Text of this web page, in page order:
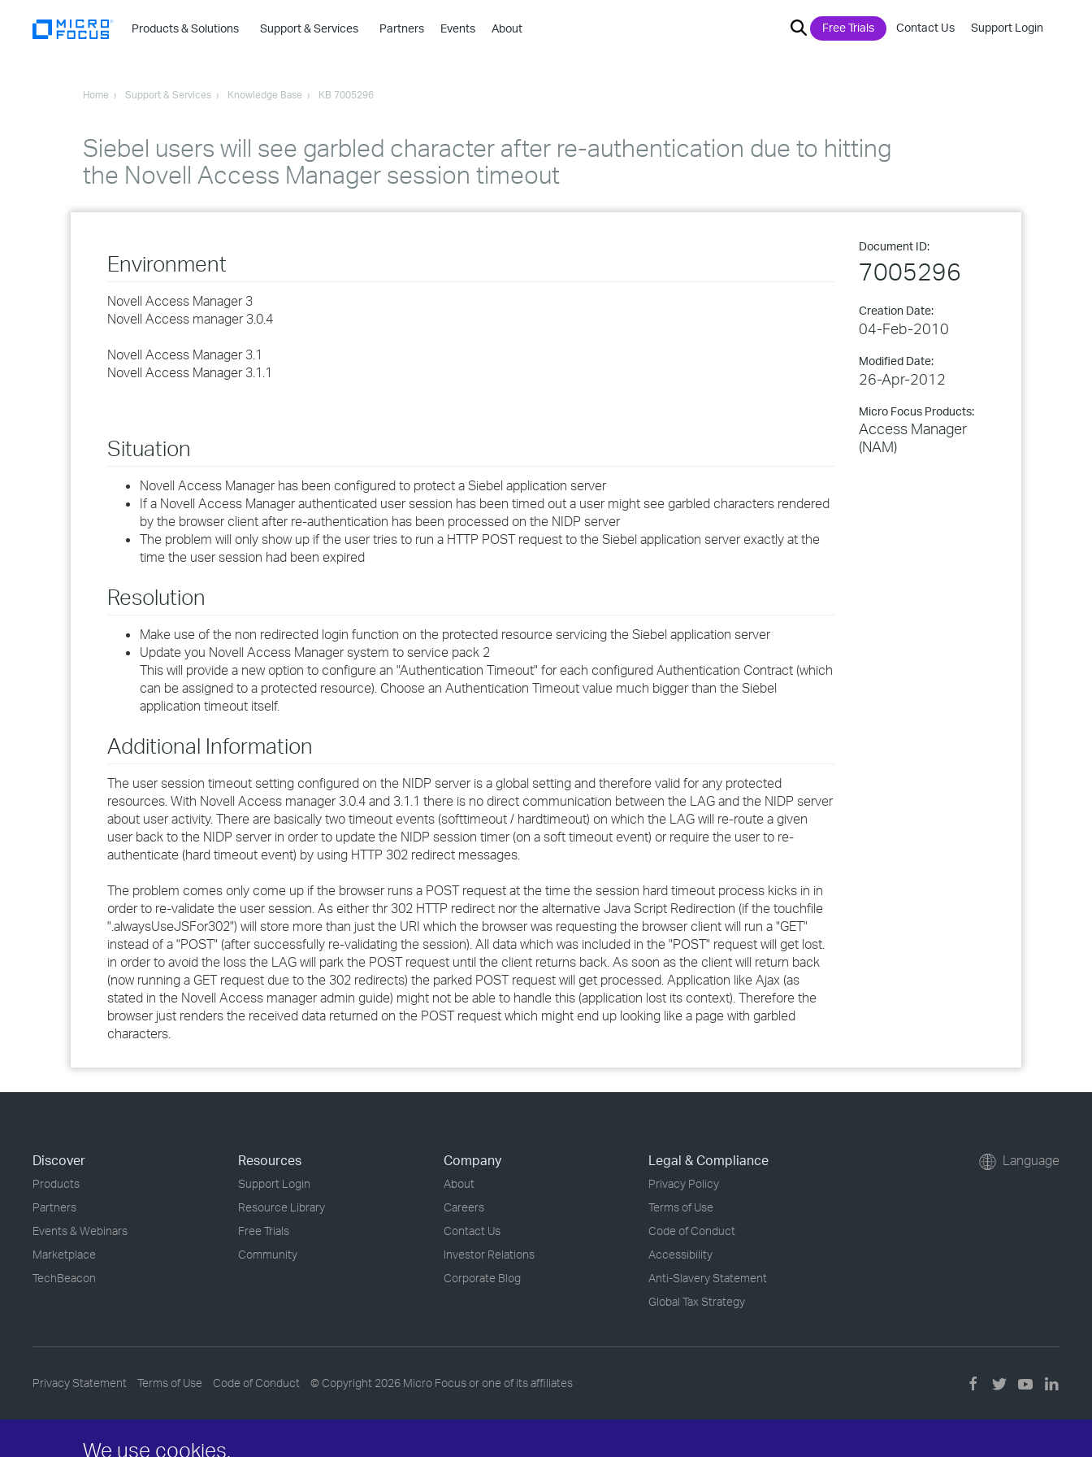
We use cookies.
Products & Solutions
›
›
›
Support & Services Partners Events About Free Trials Contact Us Support Login
Home Support & Services Knowledge Base KB 7005296
Siebel users will see garbled character after re-authentication due to hitting
the Novell Access Manager session timeout
Document ID:
7005296
Creation Date:
04-Feb-2010
Modified Date:
26-Apr-2012
Micro Focus Products:
Access Manager
(NAM)
Environment
Novell Access Manager 3
Novell Access manager 3.0.4
Novell Access Manager 3.1
Novell Access Manager 3.1.1
Situation
Novell Access Manager has been configured to protect a Siebel application server
If a Novell Access Manager authenticated user session has been timed out a user might see garbled characters rendered
by the browser client after re-authentication has been processed on the NIDP server
The problem will only show up if the user tries to run a HTTP POST request to the Siebel application server exactly at the
time the user session had been expired
Resolution
Make use of the non redirected login function on the protected resource servicing the Siebel application server
Update you Novell Access Manager system to service pack 2
This will provide a new option to configure an "Authentication Timeout" for each configured Authentication Contract (which
can be assigned to a protected resource). Choose an Authentication Timeout value much bigger than the Siebel
application timeout itself.
Additional Information
The user session timeout setting configured on the NIDP server is a global setting and therefore valid for any protected
resources. With Novell Access manager 3.0.4 and 3.1.1 there is no direct communication between the LAG and the NIDP server
about user activity. There are basically two timeout events (softtimeout / hardtimeout) on which the LAG will re-route a given
user back to the NIDP server in order to update the NIDP session timer (on a soft timeout event) or require the user to re-
authenticate (hard timeout event) by using HTTP 302 redirect messages.
The problem comes only come up if the browser runs a POST request at the time the session hard timeout process kicks in in
order to re-validate the user session. As either thr 302 HTTP redirect nor the alternative Java Script Redirection (if the touchfile
".alwaysUseJSFor302") will store more than just the URI which the browser was requesting the browser client will run a "GET"
instead of a "POST" (after successfully re-validating the session). All data which was included in the "POST" request will get lost.
in order to avoid the loss the LAG will park the POST request until the client returns back. As soon as the client will return back
(now running a GET request due to the 302 redirects) the parked POST request will get processed. Application like Ajax (as
stated in the Novell Access manager admin guide) might not be able to handle this (application lost its context). Therefore the
browser just renders the received data returned on the POST request which might end up looking like a page with garbled
characters.
Discover
Products
Partners
Events & Webinars
Marketplace
TechBeacon
Resources
Support Login
Resource Library
Free Trials
Community
Company
About
Careers
Contact Us
Investor Relations
Corporate Blog
Legal & Compliance
Privacy Policy
Terms of Use
Code of Conduct
Accessibility
Anti-Slavery Statement
Global Tax Strategy
Language
Privacy Statement Terms of Use Code of Conduct © Copyright 2026 Micro Focus or one of its affiliates